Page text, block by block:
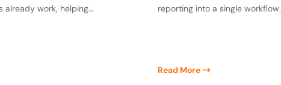
already work, helping
reporting into a single workflow.
Read More